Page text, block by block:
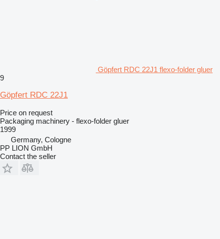
Göpfert RDC 22J1 flexo-folder gluer
9
Göpfert RDC 22J1
Price on request
Packaging machinery - flexo-folder gluer
1999
Germany, Cologne
PP LION GmbH
Contact the seller